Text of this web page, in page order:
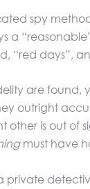
spy
a
“red days”,
are found,
outright
other is out of
must have
private